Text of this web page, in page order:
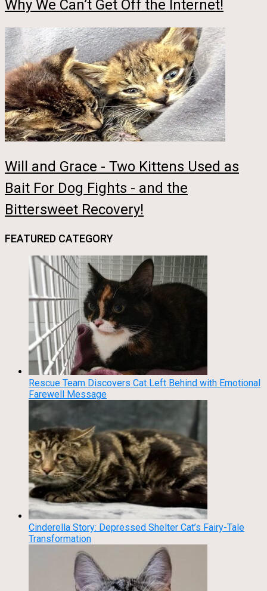
Why We Can’t Get Off the Internet!
Will and Grace - Two Kittens Used as
Bait For Dog Fights - and the
Bittersweet Recovery!
FEATURED CATEGORY
Rescue Team Discovers Cat Left Behind with Emotional
Farewell Message
Cinderella Story: Depressed Shelter Cat’s Fairy-Tale
Transformation